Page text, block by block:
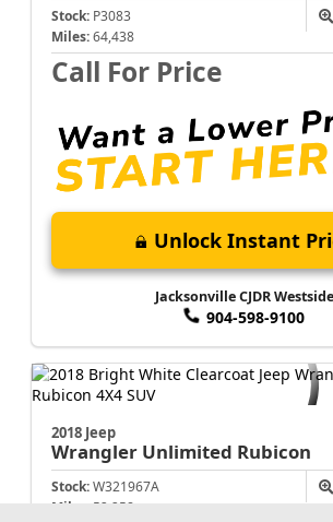
Stock: P3083
Miles: 64,438
Call For Price
Unlock Instant
Jacksonville CJDR Westside
904-598-9100
2018 Jeep
Wrangler Unlimited Rubicon
Stock: W321967A
Miles:
52,258